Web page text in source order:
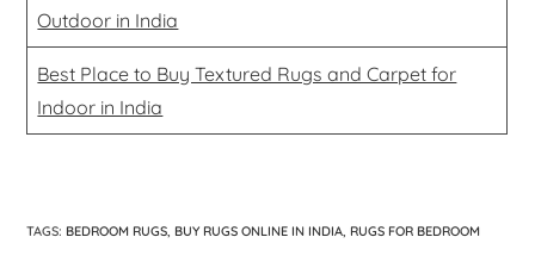
Outdoor in India
Best Place to Buy Textured Rugs and Carpet for
Indoor in India
TAGS: BEDROOM RUGS, BUY RUGS ONLINE IN INDIA, RUGS FOR BEDROOM